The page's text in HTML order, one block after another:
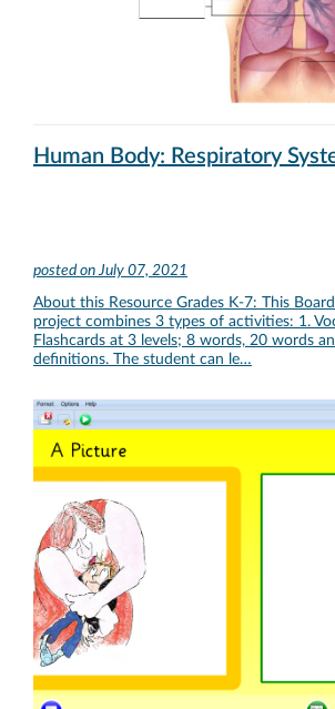
Human Body: Respiratory
posted onJuly 07, 2021
About this Resource Grades K-7: This
project combines 3 types of activities: 1.
Flashcards at 3 levels; 8 words, 20 words
definitions. The student can le…